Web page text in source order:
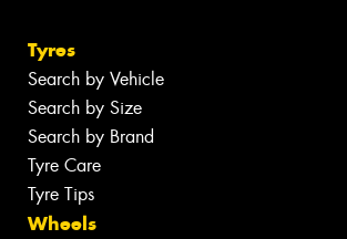
Tyres
Search by Vehicle
Search by Size
Search by Brand
Tyre Care
Tyre Tips
Wheels